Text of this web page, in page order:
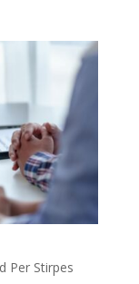
Per Stirpes